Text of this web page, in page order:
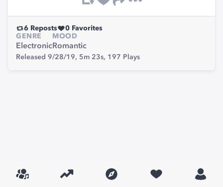
6 Reposts 0 Favorites
GENRE
Electronic
MOOD
Romantic
Released 9/28/19, 5m 23s, 197 Plays